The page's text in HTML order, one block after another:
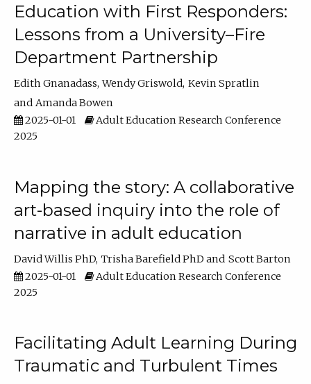
Education with First Responders:
Lessons from a University–Fire
Department Partnership
Edith Gnanadass Wendy Griswold Kevin Spratlin
Amanda Bowen
2025-01-01
Adult Education Research Conference
2025
Mapping the story: A collaborative
art-based inquiry into the role of
narrative in adult education
David Willis PhD Trisha Barefield PhD
Scott Barton
2025-01-01
Adult Education Research Conference
2025
Facilitating Adult Learning During
Traumatic and Turbulent Times